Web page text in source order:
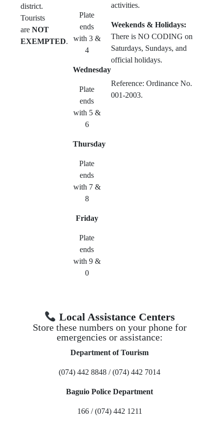
district.
Tourists
are NOT
EXEMPTED.
Plate
ends
with 3 &
4
Wednesday
Plate
ends
with 5 &
6
Thursday
Plate
ends
with 7 &
8
Friday
Plate
ends
with 9 &
0
activities.
Weekends & Holidays:
There is NO CODING on
Saturdays, Sundays, and
official holidays.
Reference: Ordinance No.
001-2003.
Local Assistance Centers
Store these numbers on your phone for
emergencies or assistance:
Department of Tourism
(074) 442 8848 / (074) 442 7014
Baguio Police Department
166 / (074) 442 1211